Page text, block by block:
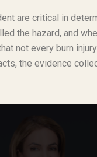
are critical in
the hazard, and
not every burn
the evidence